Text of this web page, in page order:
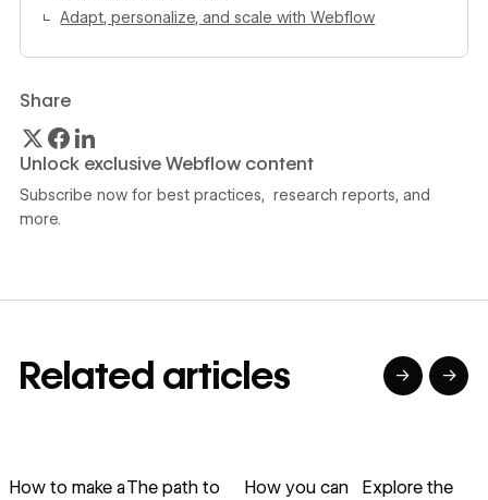
Adapt, personalize, and scale with Webflow
Share
Unlock exclusive Webflow content
Subscribe now for best practices, research reports, and
more.
Related articles → →
How to make aThe path to
How you can
Explore the